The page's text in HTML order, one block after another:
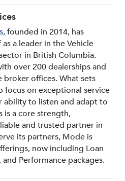
, founded in 2014, has
a leader in the Vehicle
in British Columbia.
over 200 dealerships and
broker offices. What sets
focus on exceptional service
ability to listen and adapt to
is a core strength,
and trusted partner in
its partners, Mode is
now including Loan
Performance packages.